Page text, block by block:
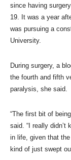
since having
19. It was a year
was pursuing a
University.
During surgery, a
the fourth and fifth
paralysis, she said.
“The first bit of
said. “I really didn’t
in life, given that
kind of just swept